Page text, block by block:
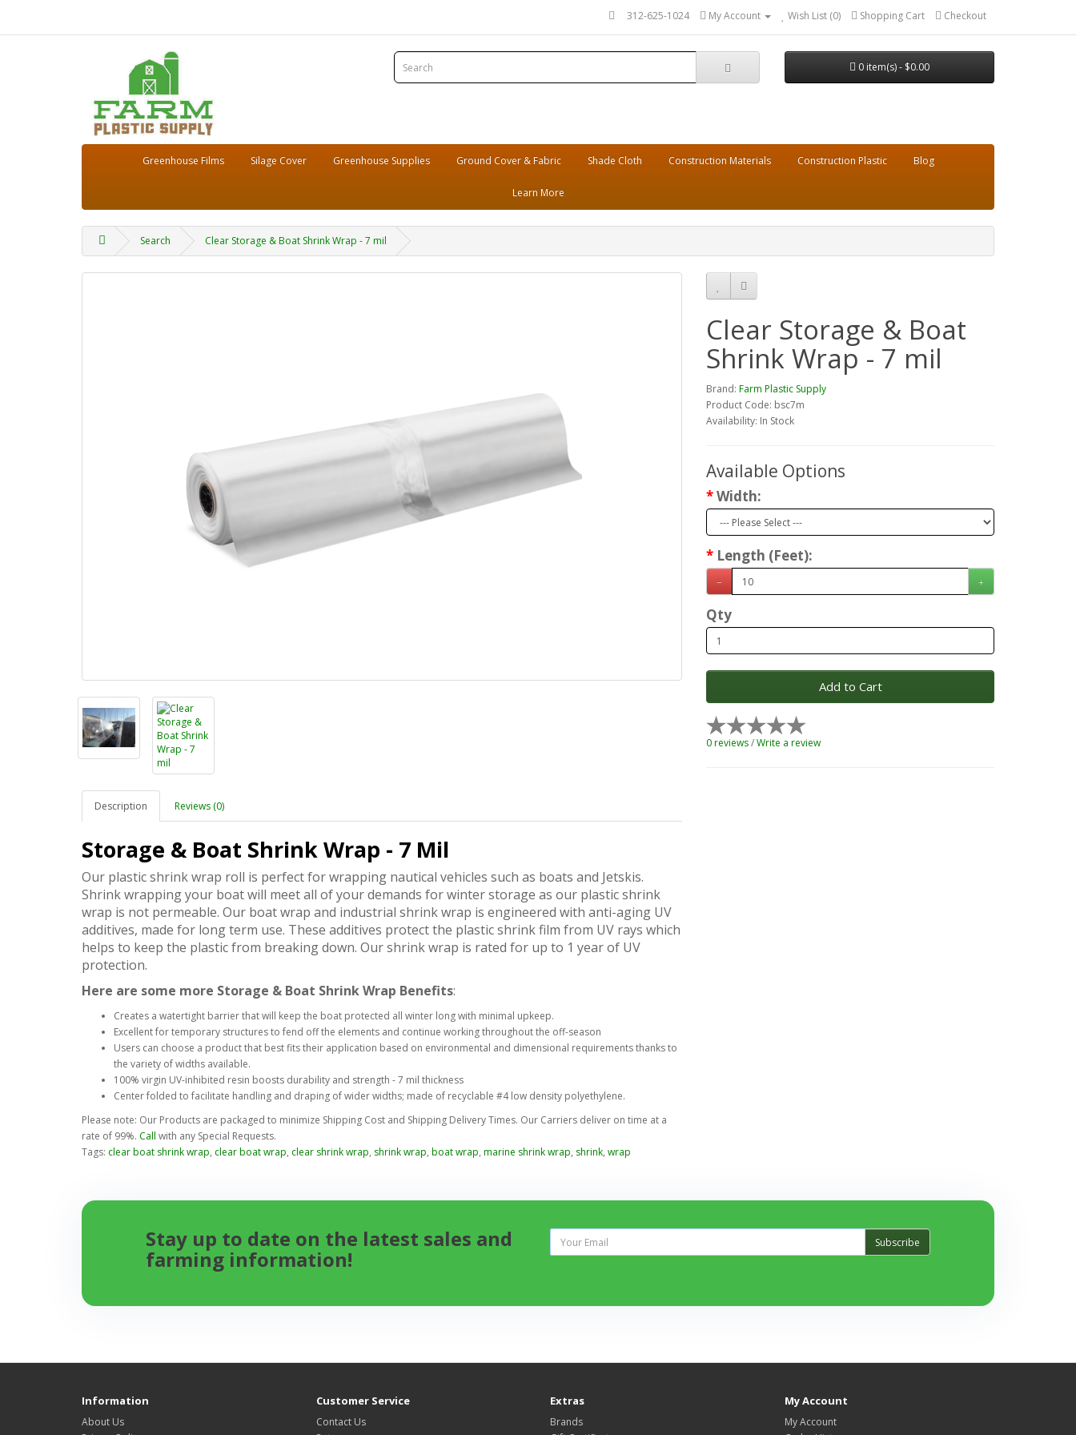
312-625-1024 My Account Wish List (0) Shopping Cart Checkout
0 item(s) - $0.00
Greenhouse Films Silage Cover Greenhouse Supplies Ground Cover & Fabric Shade Cloth Construction Materials Construction Plastic Blog
Learn More
Search Clear Storage & Boat Shrink Wrap - 7 mil
Description Reviews (0)
Storage & Boat Shrink Wrap - 7 Mil
Our plastic shrink wrap roll is perfect for wrapping nautical vehicles such as boats and Jetskis.
Shrink wrapping your boat will meet all of your demands for winter storage as our plastic shrink
wrap is not permeable. Our boat wrap and industrial shrink wrap is engineered with anti-aging UV
additives, made for long term use. These additives protect the plastic shrink film from UV rays which
helps to keep the plastic from breaking down. Our shrink wrap is rated for up to 1 year of UV
protection.
Here are some more Storage & Boat Shrink Wrap Benefits:
Creates a watertight barrier that will keep the boat protected all winter long with minimal upkeep.
Excellent for temporary structures to fend off the elements and continue working throughout the off-season
Users can choose a product that best fits their application based on environmental and dimensional requirements thanks to
the variety of widths available.
100% virgin UV-inhibited resin boosts durability and strength - 7 mil thickness
Center folded to facilitate handling and draping of wider widths; made of recyclable #4 low density polyethylene.
Please note: Our Products are packaged to minimize Shipping Cost and Shipping Delivery Times. Our Carriers deliver on time at a
rate of 99%. Call with any Special Requests.
Clear Storage & Boat
Shrink Wrap - 7 mil
Brand: Farm Plastic Supply
Product Code: bsc7m
Availability: In Stock
Available Options
Width:
Length (Feet):
Qty
Add to Cart
0 reviews/Write a review
Tags: clear boat shrink wrap, clear boat wrap, clear shrink wrap, shrink wrap, boat wrap, marine shrink wrap, shrink, wrap
Stay up to date on the latest sales and
farming information!
Subscribe
Information
About Us
Customer Service
Contact Us
Extras
Brands
My Account
My Account